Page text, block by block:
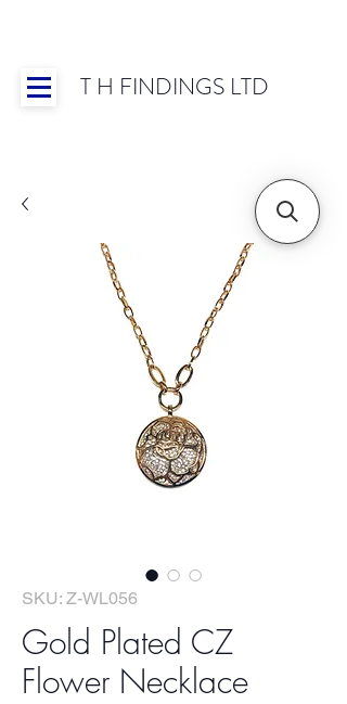
T H FINDINGS LTD
SKU: Z-WL056
Gold Plated CZ
Flower Necklace